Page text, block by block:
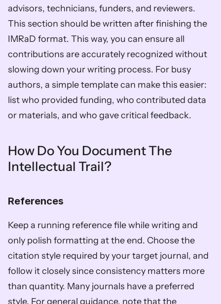
advisors, technicians, funders, and reviewers.
This section should be written after finishing the
IMRaD format. This way, you can ensure all
contributions are accurately recognized without
slowing down your writing process. For busy
authors, a simple template can make this easier:
list who provided funding, who contributed data
or materials, and who gave critical feedback.
How Do You Document The
Intellectual Trail?
References
Keep a running reference file while writing and
only polish formatting at the end. Choose the
citation style required by your target journal, and
follow it closely since consistency matters more
than quantity. Many journals have a preferred